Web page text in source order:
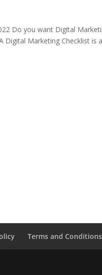
Do you want Digital
Digital Marketing Checklist is
Terms and Conditions